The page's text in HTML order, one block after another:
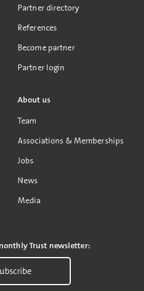
Partner directory
References
Become partner
Partner login
About us
Team
Associations & Memberships
Jobs
News
Media
Trust newsletter: